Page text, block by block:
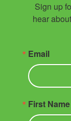
Sign up
hear
Email
First Name